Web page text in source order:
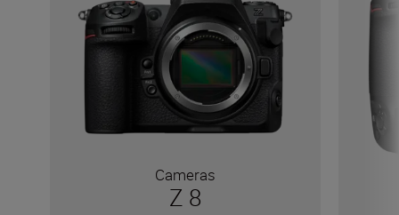
Cameras
Z 8